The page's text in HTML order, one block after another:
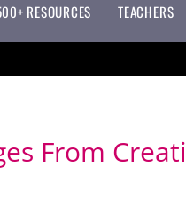
RESOURCES TEACHERS
From